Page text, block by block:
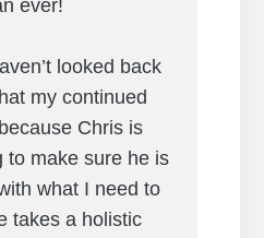
ever!
looked back
my continued
Chris is
to make sure he is
what I need to
takes a holistic